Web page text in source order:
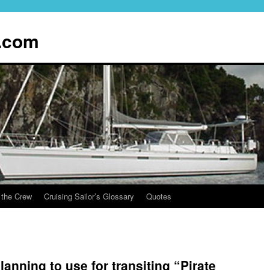
Crew Cruising Sailor’s Glossary Quotes
to use for transiting “Pirate